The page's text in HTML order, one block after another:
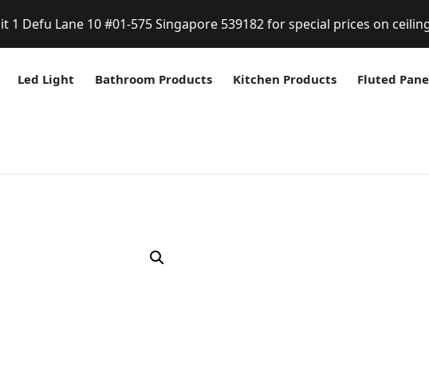
1 Defu Lane 10 #01-575 Singapore 539182 for special prices on
Led Light Bathroom Products Kitchen Products Fluted